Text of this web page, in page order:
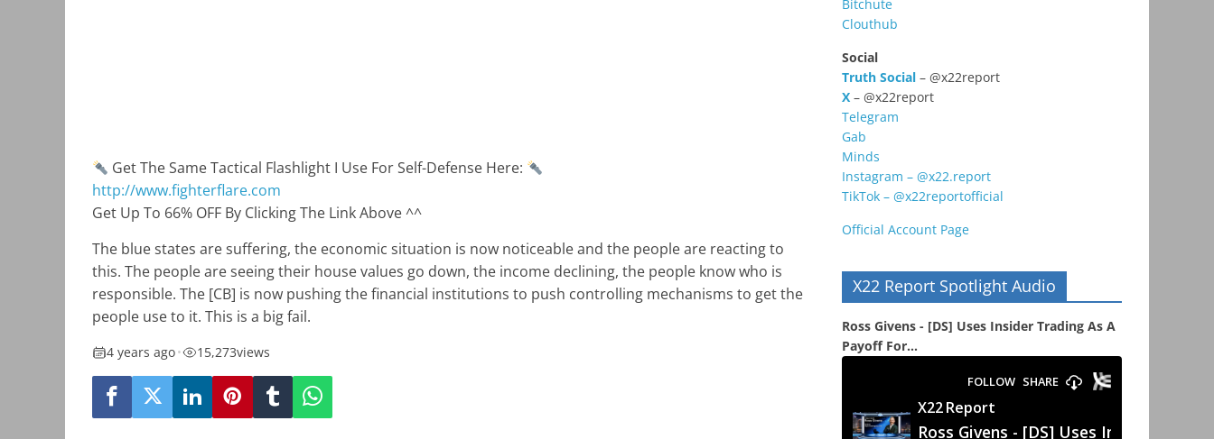
Get The Same Tactical Flashlight I Use For Self-Defense Here:
http://www.fighterflare.com
Get Up To 66% OFF By Clicking The Link Above ^^
The blue states are suffering, the economic situation is now noticeable and the people are reacting to
this. The people are seeing their house values go down, the income declining, the people know who is
responsible. The [CB] is now pushing the financial institutions to push controlling mechanisms to get the
people use to it. This is a big fail.
4 years ago• 15,273views
Bitchute
Clouthub
Social
Truth Social – @x22report
X – @x22report
Telegram
Gab
Minds
Instagram – @x22.report
TikTok – @x22reportofficial
Official Account Page
X22 Report Spotlight Audio
Ross Givens - [DS] Uses Insider Trading As A
Payoff For...